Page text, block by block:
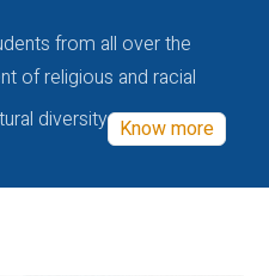
from all over the
of religious and racial
diversity Know more